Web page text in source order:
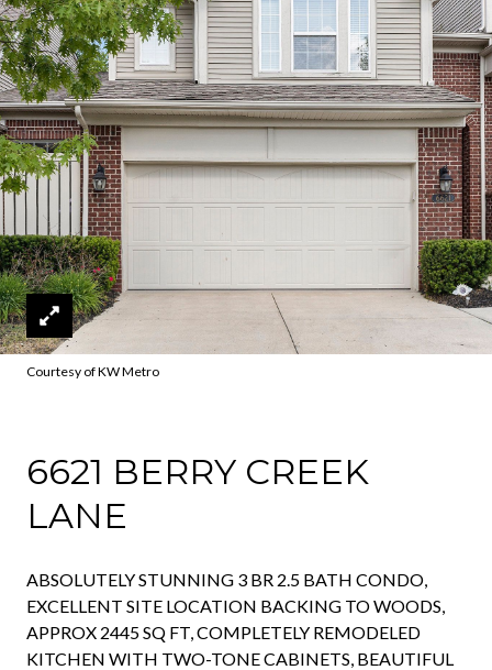
Courtesy of KW Metro
6621 BERRY CREEK
LANE
ABSOLUTELY STUNNING 3 BR 2.5 BATH CONDO,
EXCELLENT SITE LOCATION BACKING TO WOODS,
APPROX 2445 SQ FT, COMPLETELY REMODELED
KITCHEN WITH TWO-TONE CABINETS, BEAUTIFUL